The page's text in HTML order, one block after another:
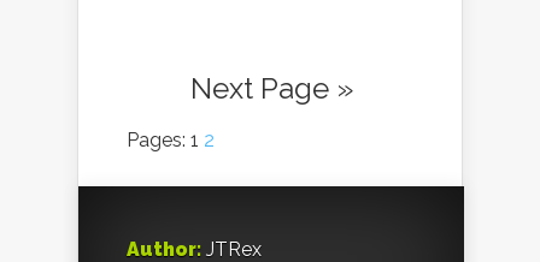
Next Page »
Pages: 1 2
Author: JTRex